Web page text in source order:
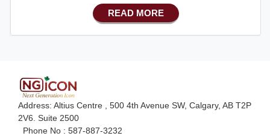
Advance SMS Marketing
Advance Sales Features
Advance E-COMMERCE
READ MORE
Address: Altius Centre , 500 4th Avenue SW, Calgary, AB T2P
2V6. Suite 2500
Phone No : 587-887-3232